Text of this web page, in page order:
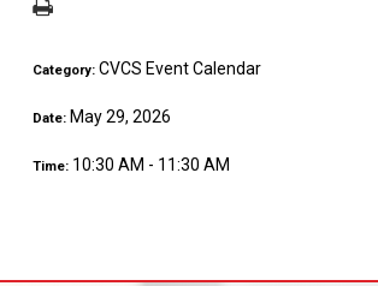
Category: CVCS Event Calendar
Date: May 29, 2026
Time: 10:30 AM - 11:30 AM